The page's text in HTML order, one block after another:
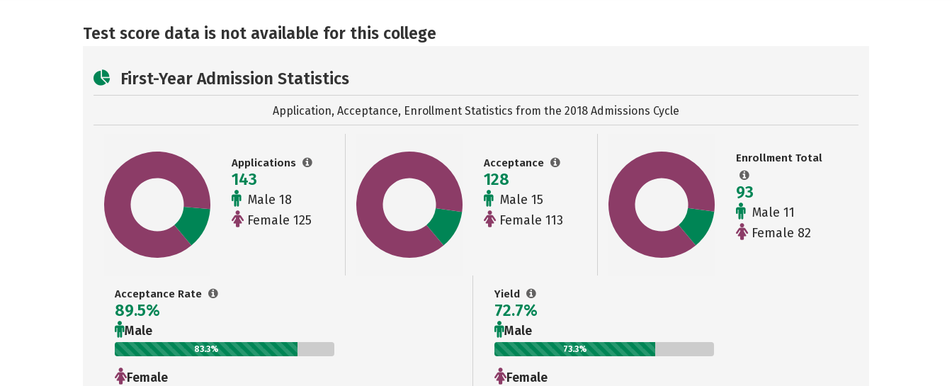
Test score data is not available for this college
First-Year Admission Statistics
Application, Acceptance, Enrollment Statistics from the 2018 Admissions Cycle
Applications
143
Male 18
Female 125
Acceptance
128
Male 15
Female 113
Enrollment Total
93
Male 11
Female 82
Acceptance Rate
89.5%
Male
83.3%
Female
Yield
72.7%
Male
73.3%
Female